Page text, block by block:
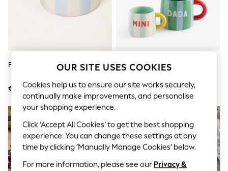
Shorts
Joggers
Shoes
Trousers
Skirts
Shirts
Polo Shirts
Sweatshirts
Cardigans
Coats & Jackets
Underwear
Socks & Tights
All Girls Sports & Swimwear
FatFace Blue Mama Stripe Mug
€20
Set Of 2 Green And Blue Dada
€18
OUR SITE USES COOKIES
Cookies help us to ensure our site works securely,
continually make improvements, and personalise
your shopping experience.
Click ‘Accept All Cookies’ to get the best shopping
experience. You can change these settings at any
time by clicking ‘Manually Manage Cookies’ below.
For more information, please see our Privacy &